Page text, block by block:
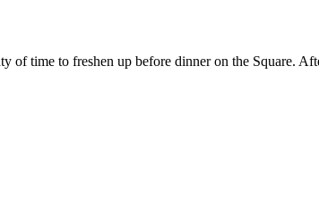
of time to freshen up before dinner on the Square.